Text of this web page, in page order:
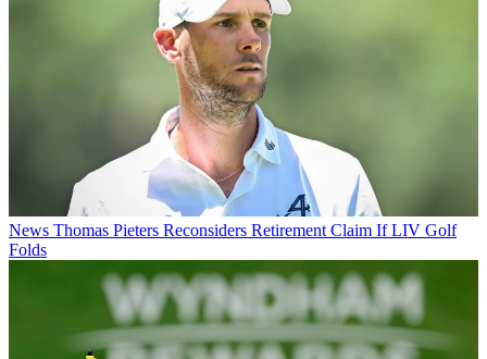
News Thomas Pieters Reconsiders Retirement Claim If LIV Golf
Folds